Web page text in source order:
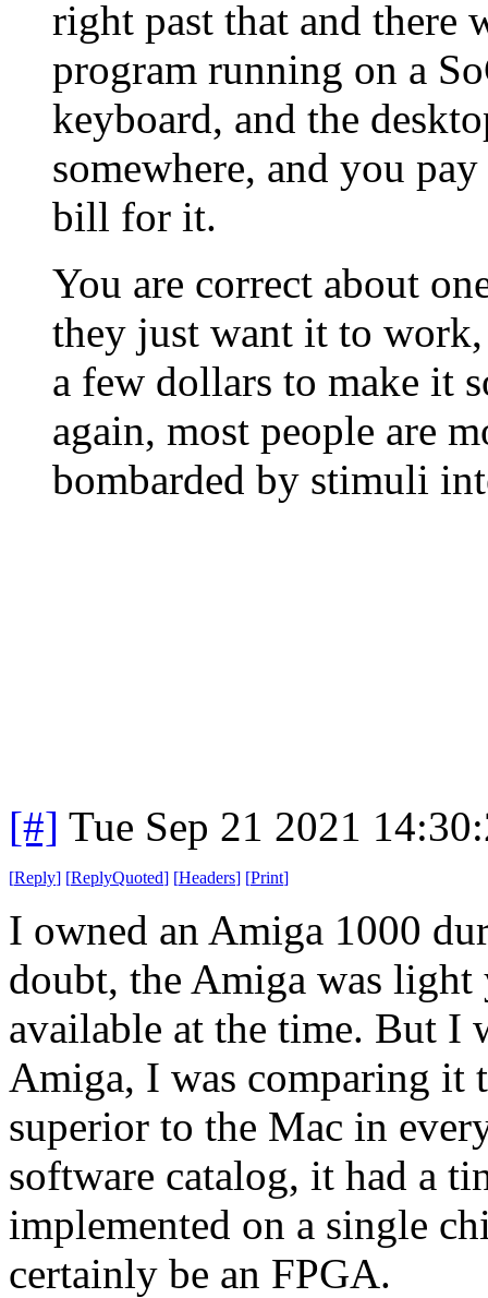
right past that and there
program running on a
keyboard, and the
somewhere, and you
bill for it.
You are correct about
they just want it to
a few dollars to make it
again, most people are
bombarded by stimuli
[#] Tue Sep 21 2021
[Reply] [ReplyQuoted] [Headers] [Print]
I owned an Amiga 1000
doubt, the Amiga was light
available at the time. But I
Amiga, I was comparing it
superior to the Mac in
software catalog, it had a
implemented on a single
certainly be an FPGA.